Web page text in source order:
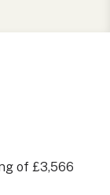
of £3,566